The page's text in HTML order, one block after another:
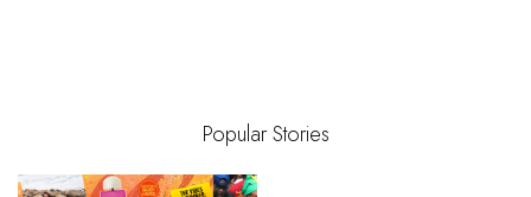
Popular Stories